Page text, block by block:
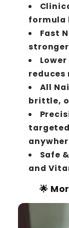
formula
Fast
All
brittle,
Safe
and
🌟